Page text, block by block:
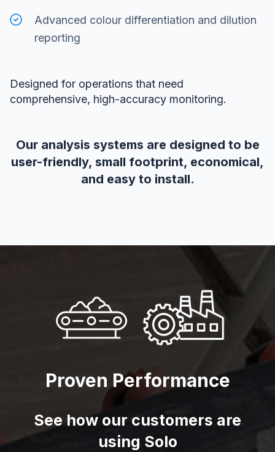
Advanced colour differentiation and dilution
reporting
Designed for operations that need
comprehensive, high-accuracy monitoring.
Our analysis systems are designed to be
user-friendly, small footprint, economical,
and easy to install.
Proven Performance
See how our customers are
using Solo